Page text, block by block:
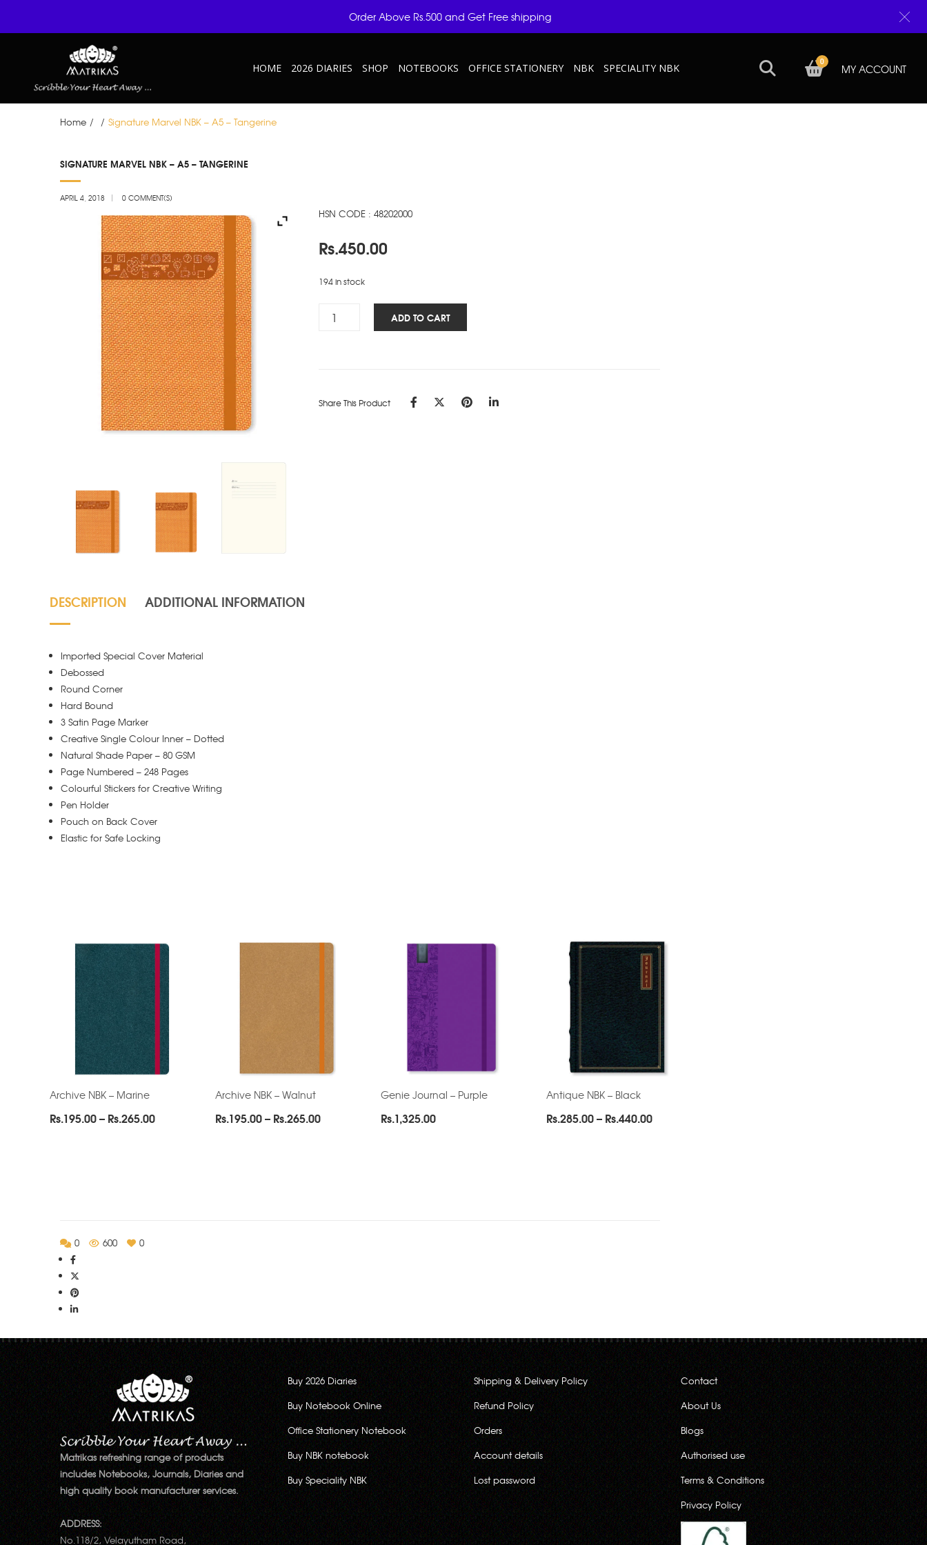
HOME 2026 DIARIES SHOP NOTEBOOKS OFFICE STATIONERY NBK SPECIALITY NBK MY ACCOUNT
0
Home / / Signature Marvel NBK – A5 – Tangerine
04
SIGNATURE MARVEL NBK – A5 – TANGERINE
APRIL 4, 2018 0 COMMENT(S)
HSN CODE : 48202000
Rs.450.00
194 in stock
Signature
Tangerine
ADD TO CART
Share This Product
DESCRIPTION ADDITIONAL INFORMATION
Imported Special Cover Material
Debossed
Round Corner
Hard Bound
3 Satin Page Marker
Creative Single Colour Inner – Dotted
Natural Shade Paper – 80 GSM
Page Numbered – 248 Pages
Colourful Stickers for Creative Writing
Pen Holder
Pouch on Back Cover
Elastic for Safe Locking
Archive NBK – Marine
Rs.195.00– Rs.265.00Price
Archive NBK – Walnut
Rs.195.00– Rs.265.00Price
Genie Journal – Purple
Rs.1,325.00
Antique NBK – Black
Rs.285.00– Rs.440.00Price
0 600 0
Matrikas refreshing range of products
includes Notebooks, Journals, Diaries and
high quality book manufacturer services.
ADDRESS:
No.118/2, Velayutham Road,
Buy 2026 Diaries
Buy Notebook Online
Office Stationery Notebook
Buy NBK notebook
Buy Speciality NBK
Shipping & Delivery Policy
Refund Policy
Orders
Account details
Lost password
Contact
About Us
Blogs
Authorised use
Terms & Conditions
Privacy Policy
Order Above Rs.500 and Get Free shipping